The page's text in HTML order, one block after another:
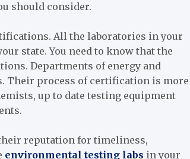
should consider.
All the laboratories in your
state. You need to know that the
Departments of energy and
Their process of certification is more
up to date testing equipment
reputation for timeliness,
environmental testing labs in your